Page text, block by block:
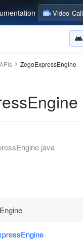
Video Call
ZegoExpressEngine